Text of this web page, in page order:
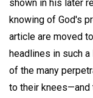
shown in his later
knowing of God's
article are moved
headlines in such
of the many
to their knees—and